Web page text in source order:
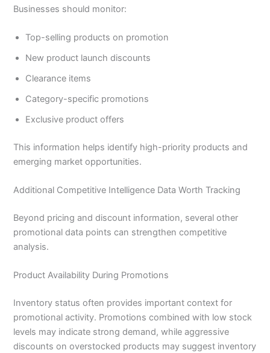
Businesses should monitor:
Top-selling products on promotion
New product launch discounts
Clearance items
Category-specific promotions
Exclusive product offers
This information helps identify high-priority products and
emerging market opportunities.
Additional Competitive Intelligence Data Worth Tracking
Beyond pricing and discount information, several other
promotional data points can strengthen competitive
analysis.
Product Availability During Promotions
Inventory status often provides important context for
promotional activity. Promotions combined with low stock
levels may indicate strong demand, while aggressive
discounts on overstocked products may suggest inventory